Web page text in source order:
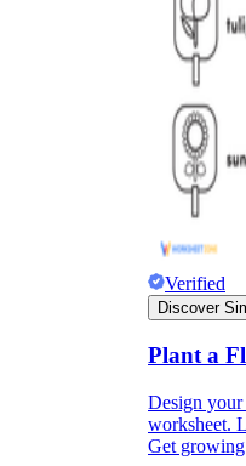
Verified
Discover
Plant a
Design
worksheet.
Get